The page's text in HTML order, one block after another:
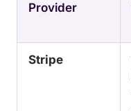
Provider
Stripe